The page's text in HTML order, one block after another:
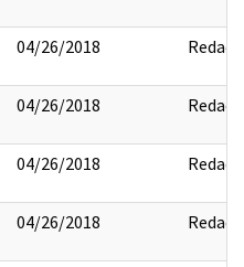
04/26/2018 Redact
04/26/2018 Redact
04/26/2018 Redact
04/26/2018 Redact